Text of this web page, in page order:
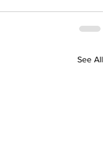
See All